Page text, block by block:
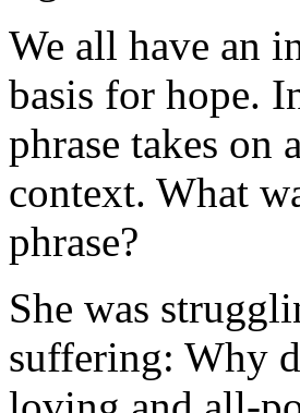
We all have an
basis for hope.
phrase takes on
context. What
phrase?
She was
suffering: Why